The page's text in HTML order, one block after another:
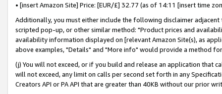
• [insert Amazon Site] Price: [EUR/£] 32.77 (as of 14:11 [insert time
Additionally, you must either include the following disclaimer
scripted pop-up, or other similar method: "Product prices and
availability information displayed on [relevant Amazon Site(s), as
above examples, "Details" and "More info" would provide a method
(j) You will not exceed, or if you build and release an application that
will not exceed, any limit on calls per second set forth in any
Creators API or PA API that are greater than 40KB without our prior